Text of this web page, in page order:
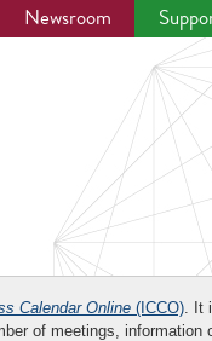
Newsroom
Calendar Online (ICCO). It
of meetings, information